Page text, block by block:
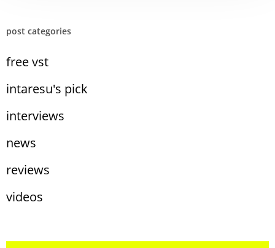
post categories
free vst
intaresu's pick
interviews
news
reviews
videos